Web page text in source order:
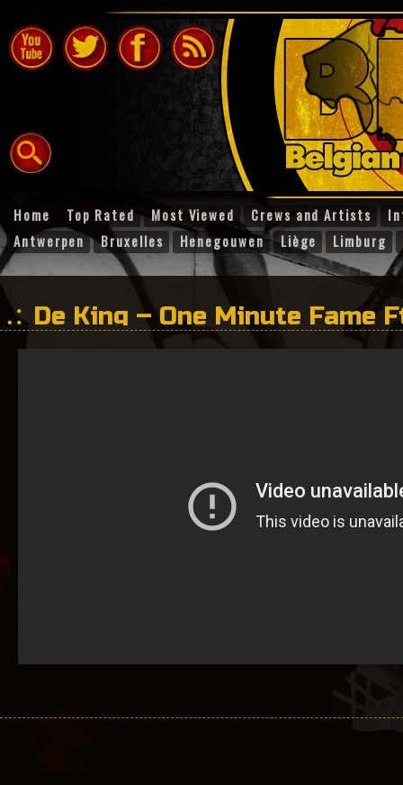
Home Top Rated Most Viewed Crews and Artists
Antwerpen
Bruxelles Henegouwen Liège Limburg
De King – One Minute Fame